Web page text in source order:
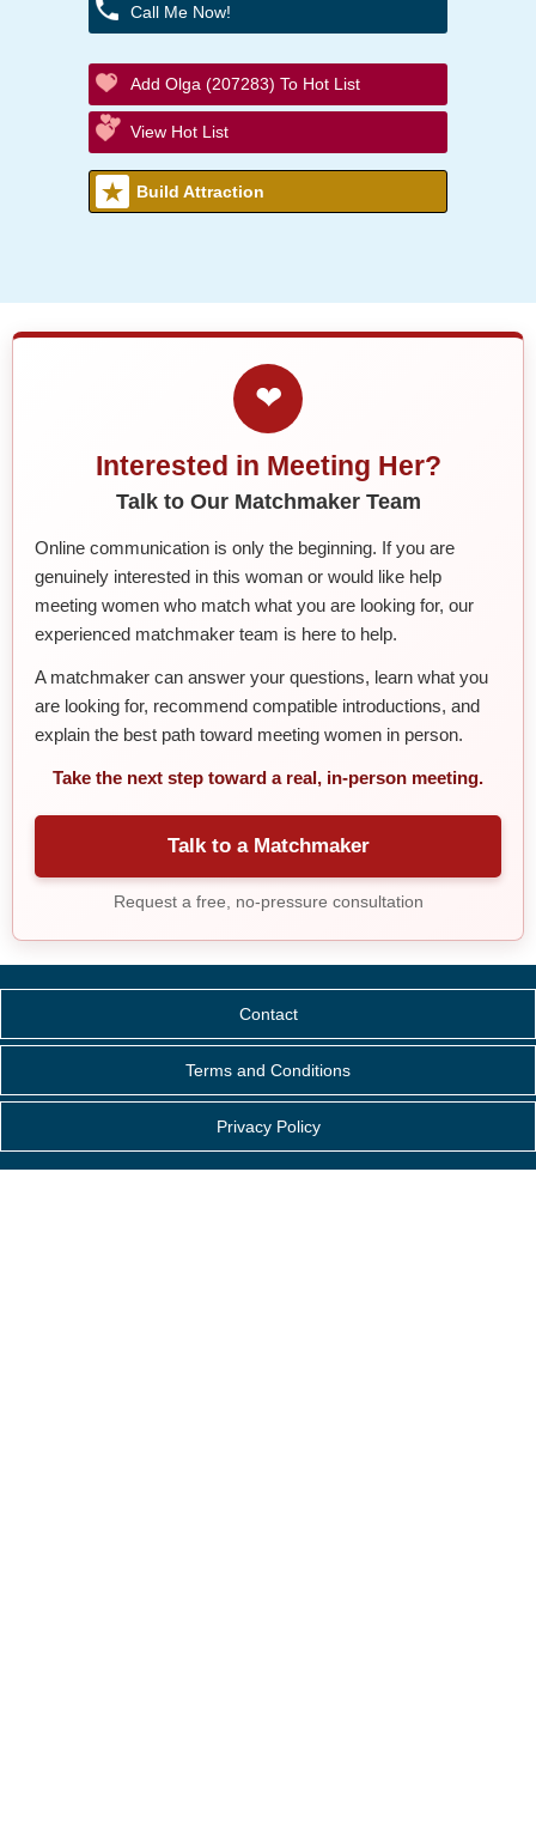
Call Me Now!
Add Olga (207283) To Hot List
View Hot List
Build Attraction
❤
Interested in Meeting Her?
Talk to Our Matchmaker Team
Online communication is only the beginning. If you are
genuinely interested in this woman or would like help
meeting women who match what you are looking for, our
experienced matchmaker team is here to help.
A matchmaker can answer your questions, learn what you
are looking for, recommend compatible introductions, and
explain the best path toward meeting women in person.
Take the next step toward a real, in-person meeting.
Talk to a Matchmaker
Request a free, no-pressure consultation
Contact
Terms and Conditions
Privacy Policy